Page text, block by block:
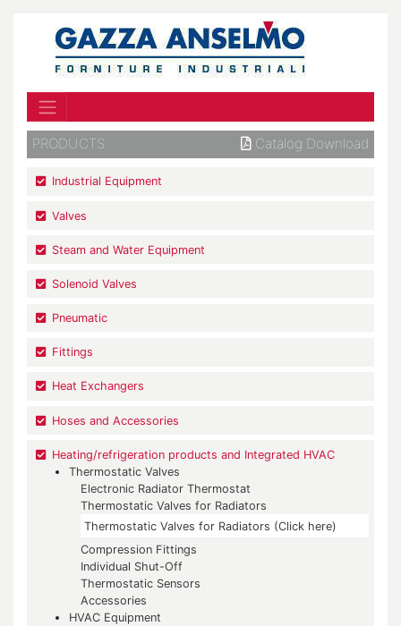
PRODUCTS Catalog Download
Industrial Equipment
Valves
Steam and Water Equipment
Solenoid Valves
Pneumatic
Fittings
Heat Exchangers
Hoses and Accessories
Heating/refrigeration products and Integrated HVAC
Thermostatic Valves
Electronic Radiator Thermostat
Thermostatic Valves for Radiators
Thermostatic Valves for Radiators (Click here)
Compression Fittings
Individual Shut-Off
Thermostatic Sensors
Accessories
HVAC Equipment